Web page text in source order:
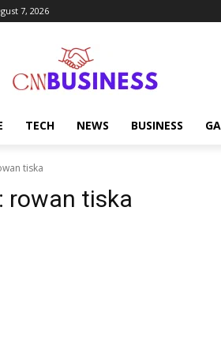
7, 2026
TECH NEWS BUSINESS
tiska
rowan tiska